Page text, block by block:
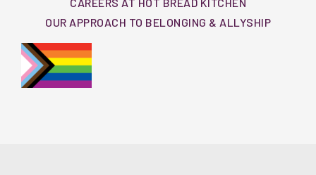
OUR APPROACH TO BELONGING & ALLYSHIP